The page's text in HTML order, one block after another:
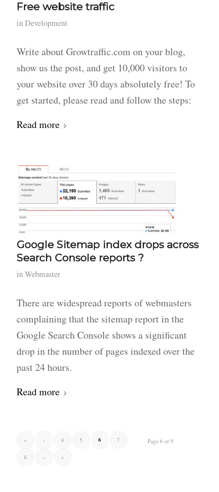
Free website traffic
inDevelopment
Write about Growtraffic.com on your blog,
show us the post, and get 10,000 visitors to
your website over 30 days absolutely free! To
get started, please read and follow the steps:
Read more
Google Sitemap index drops across
Search Console reports ?
inWebmaster
There are widespread reports of webmasters
complaining that the sitemap report in the
Google Search Console shows a significant
drop in the number of pages indexed over the
past 24 hours.
Read more
Page 6 of 9
« ‹ 4 5 6 7
8 › »